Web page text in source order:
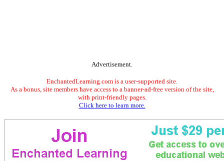
Advertisement.
EnchantedLearning.com is a user-supported site.
As a bonus, site members have access to a banner-ad-free version of the site,
with print-friendly pages.
Click here to learn more.